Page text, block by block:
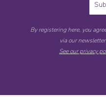
By registering here, you
via our
See our privacy